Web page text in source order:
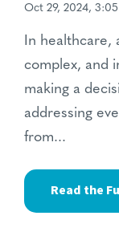
Oct 29, 2024,
In
complex, and
making a
addressing
from...
Read the